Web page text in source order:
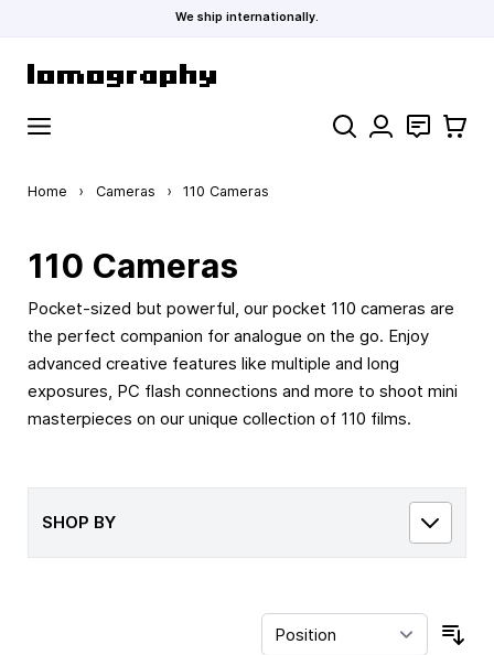
We ship internationally.
Search Contact
Cart
Home › Cameras › 110 Cameras
110 Cameras
Pocket-sized but powerful, our pocket 110 cameras are
the perfect companion for analogue on the go. Enjoy
advanced creative features like multiple and long
exposures, PC flash connections and more to shoot mini
masterpieces on our unique collection of 110 films.
SHOP BY